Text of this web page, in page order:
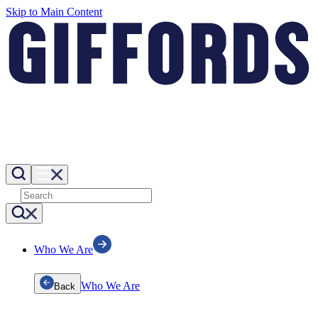
Skip to Main Content
Who We Are
Back Who We Are